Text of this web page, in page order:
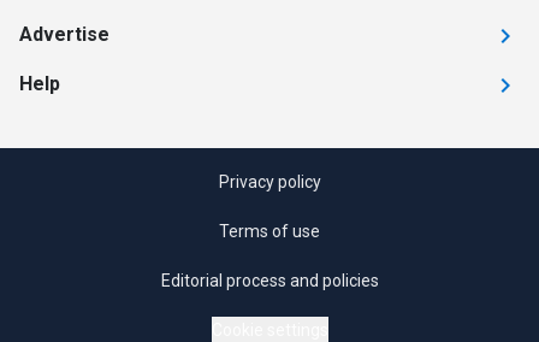
Advertise
Help
Privacy policy
Terms of use
Editorial process and policies